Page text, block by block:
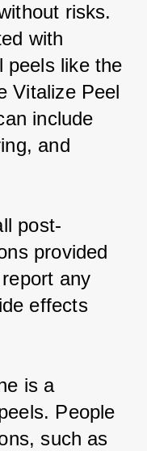
risks.
with
peels like the
Vitalize Peel
include
and
post-
provided
any
effects
is a
People
such as